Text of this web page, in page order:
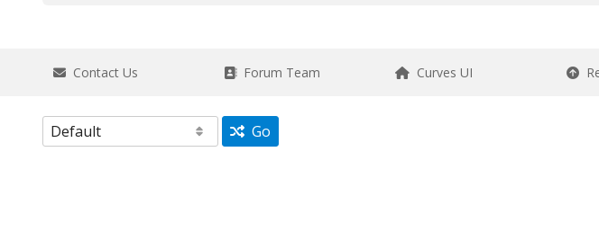
Contact Us Forum Team Curves UI
Go